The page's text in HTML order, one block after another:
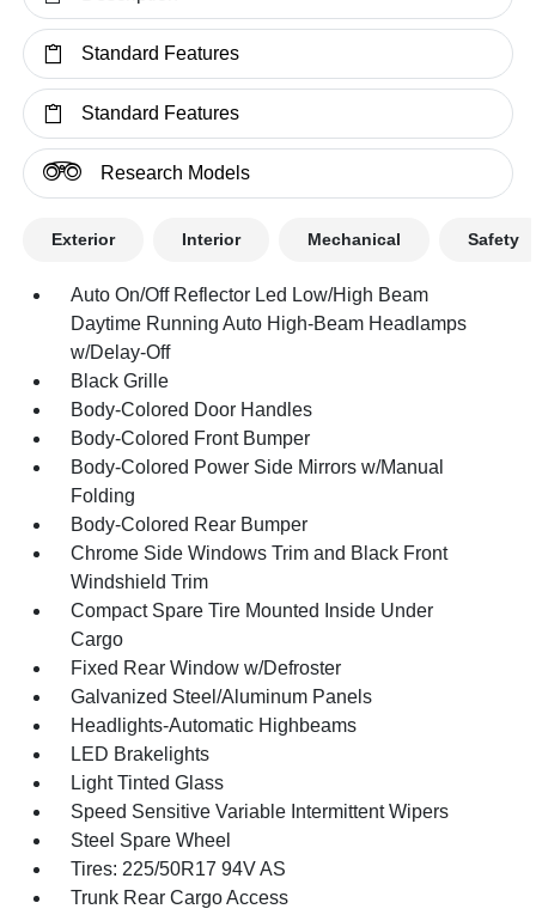
Standard Features
Standard Features
Research Models
Exterior Interior Mechanical Safety
Auto On/Off Reflector Led Low/High Beam
Daytime Running Auto High-Beam Headlamps
w/Delay-Off
Black Grille
Body-Colored Door Handles
Body-Colored Front Bumper
Body-Colored Power Side Mirrors w/Manual
Folding
Body-Colored Rear Bumper
Chrome Side Windows Trim and Black Front
Windshield Trim
Compact Spare Tire Mounted Inside Under
Cargo
Fixed Rear Window w/Defroster
Galvanized Steel/Aluminum Panels
Headlights-Automatic Highbeams
LED Brakelights
Light Tinted Glass
Speed Sensitive Variable Intermittent Wipers
Steel Spare Wheel
Tires: 225/50R17 94V AS
Trunk Rear Cargo Access